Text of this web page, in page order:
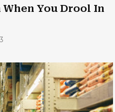
You Drool In